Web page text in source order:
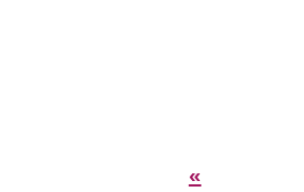
Previous
«